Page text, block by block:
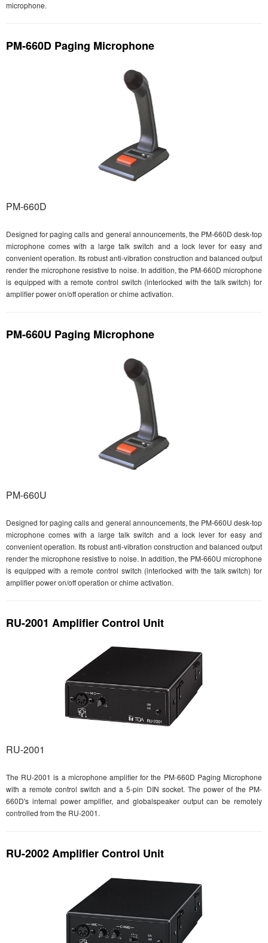
microphone.
PM-660D Paging Microphone
PM-660D
Designed for paging calls and general announcements, the PM-660D desk-top
microphone comes with a large talk switch and a lock lever for easy and
convenient operation. Its robust anti-vibration construction and balanced output
render the microphone resistive to noise. In addition, the PM-660D microphone
is equipped with a remote control switch (interlocked with the talk switch) for
amplifier power on/off operation or chime activation.
PM-660U Paging Microphone
PM-660U
Designed for paging calls and general announcements, the PM-660U desk-top
microphone comes with a large talk switch and a lock lever for easy and
convenient operation. Its robust anti-vibration construction and balanced output
render the microphone resistive to noise. In addition, the PM-660U microphone
is equipped with a remote control switch (interlocked with the talk switch) for
amplifier power on/off operation or chime activation.
RU-2001 Amplifier Control Unit
RU-2001
The RU-2001 is a microphone amplifier for the PM-660D Paging Microphone
with a remote control switch and a 5-pin DIN socket. The power of the PM-
660D's internal power amplifier, and globalspeaker output can be remotely
controlled from the RU-2001.
RU-2002 Amplifier Control Unit